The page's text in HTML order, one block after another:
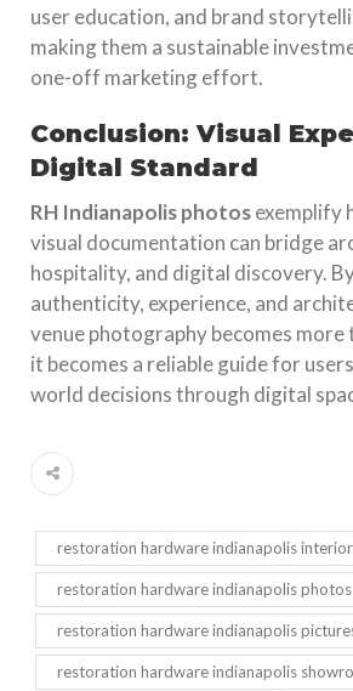
user education, and brand
making them a sustainable
one-off marketing effort.
Conclusion: Visual
Digital Standard
RH Indianapolis photosexemplify
visual documentation can bridge
hospitality, and digital discovery.
authenticity, experience, and
venue photography becomes
it becomes a reliable guide for
world decisions through digital
restoration hardware indianapolis
restoration hardware indianapolis photos
restoration hardware indianapolis
restoration hardware indianapolis